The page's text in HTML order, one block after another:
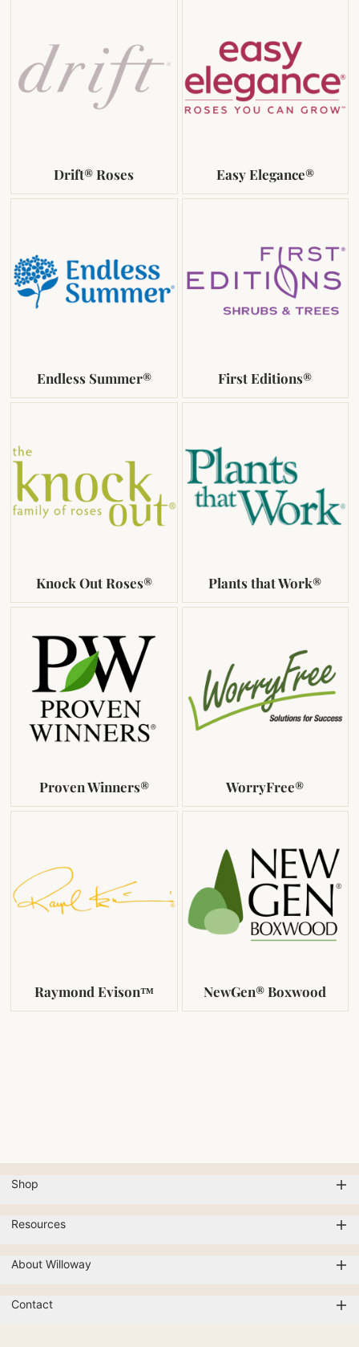
Drift® Roses Easy Elegance®
Endless Summer® First Editions®
Knock Out Roses® Plants that Work®
Proven Winners® WorryFree®
Raymond Evison™ NewGen® Boxwood
Shop
Resources
About Willoway
Contact